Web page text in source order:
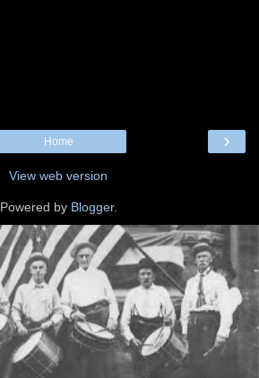
›
Home
View web version
Powered by Blogger.